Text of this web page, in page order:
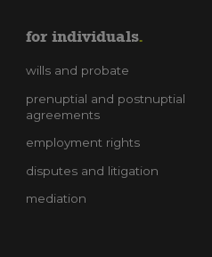
for individuals
wills and probate
prenuptial and postnuptial
agreements
employment rights
disputes and litigation
mediation